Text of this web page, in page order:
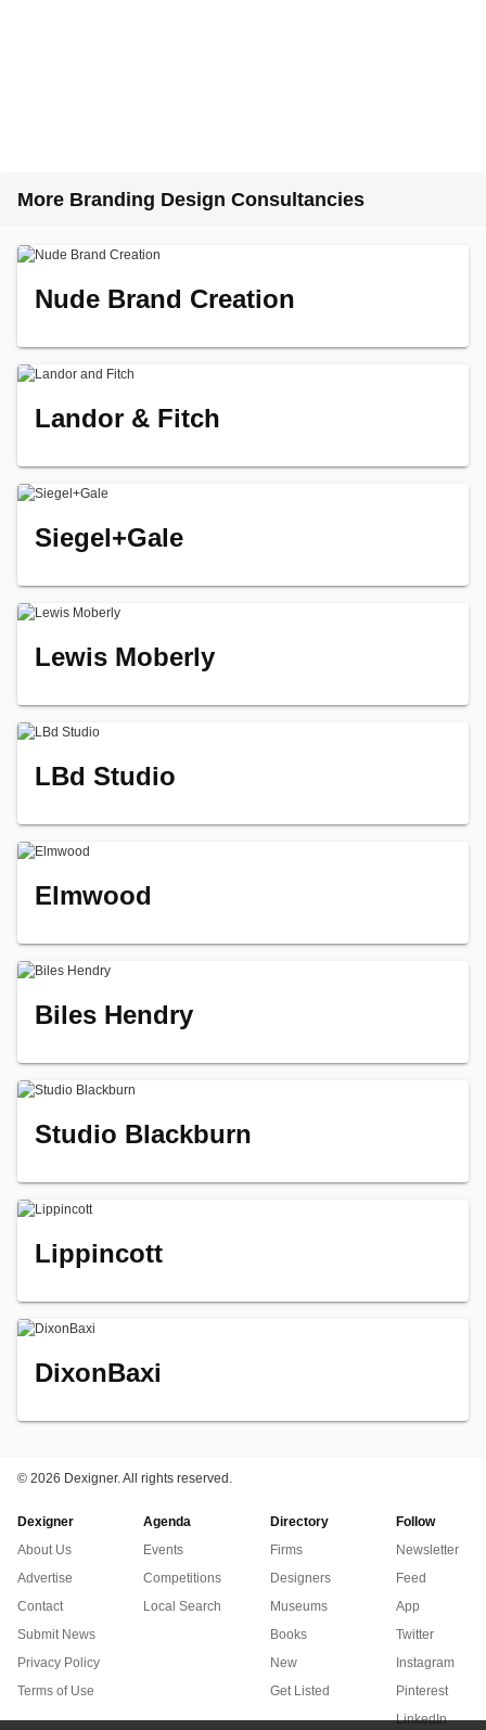
More Branding Design Consultancies
Nude Brand Creation
Landor & Fitch
Siegel+Gale
Lewis Moberly
LBd Studio
Elmwood
Biles Hendry
Studio Blackburn
Lippincott
DixonBaxi
© 2026 Dexigner. All rights reserved.
Dexigner
About Us
Advertise
Contact
Submit News
Privacy Policy
Terms of Use
Agenda
Events
Competitions
Local Search
Directory
Firms
Designers
Museums
Books
New
Get Listed
Follow
Newsletter
Feed
App
Twitter
Instagram
Pinterest
LinkedIn